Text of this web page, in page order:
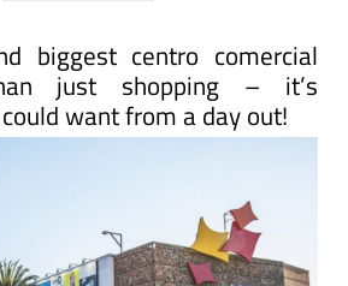
biggest centro comercial
just shopping – it’s
want from a day out!